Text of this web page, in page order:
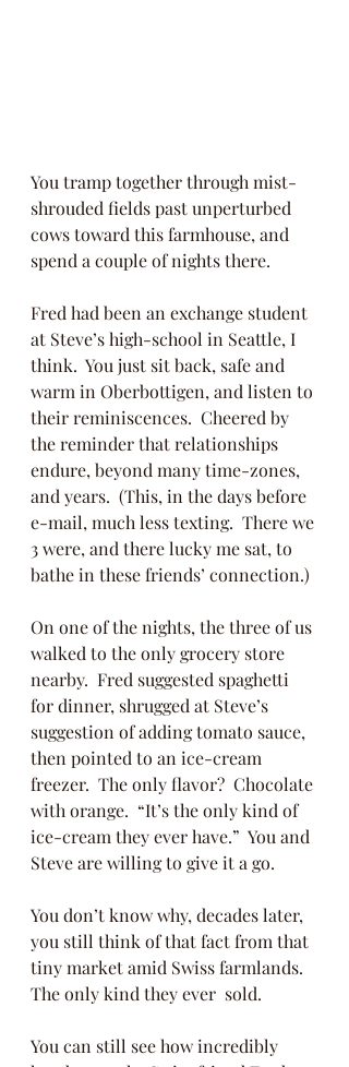
You tramp together through mist-
shrouded fields past unperturbed
cows toward this farmhouse, and
spend a couple of nights there.
Fred had been an exchange student
at Steve’s high-school in Seattle, I
think.  You just sit back, safe and
warm in Oberbottigen, and listen to
their reminiscences.  Cheered by
the reminder that relationships
endure, beyond many time-zones,
and years.  (This, in the days before
e-mail, much less texting.  There we
3 were, and there lucky me sat, to
bathe in these friends’ connection.)
On one of the nights, the three of us
walked to the only grocery store
nearby.  Fred suggested spaghetti
for dinner, shrugged at Steve’s
suggestion of adding tomato sauce,
then pointed to an ice-cream
freezer.  The only flavor?  Chocolate
with orange.  “It’s the only kind of
ice-cream they ever have.”  You and
Steve are willing to give it a go.
You don’t know why, decades later,
you still think of that fact from that
tiny market amid Swiss farmlands.
The only kind they ever  sold.
You can still see how incredibly